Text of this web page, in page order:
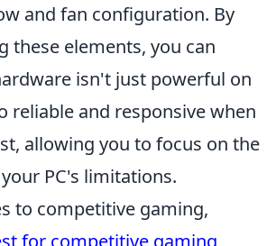
and fan configuration. By
these elements, you can
isn't just powerful on
reliable and responsive when
allowing you to focus on the
PC's limitations.
to competitive gaming,